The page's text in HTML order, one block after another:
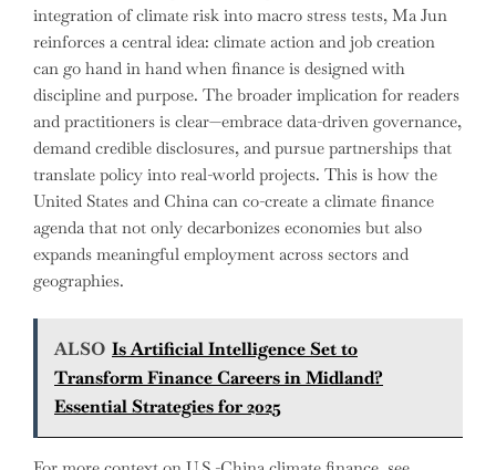
integration of climate risk into macro stress tests, Ma Jun
reinforces a central idea: climate action and job creation
can go hand in hand when finance is designed with
discipline and purpose. The broader implication for readers
and practitioners is clear—embrace data-driven governance,
demand credible disclosures, and pursue partnerships that
translate policy into real-world projects. This is how the
United States and China can co-create a climate finance
agenda that not only decarbonizes economies but also
expands meaningful employment across sectors and
geographies.
ALSO Is Artificial Intelligence Set to
Transform Finance Careers in Midland?
Essential Strategies for 2025